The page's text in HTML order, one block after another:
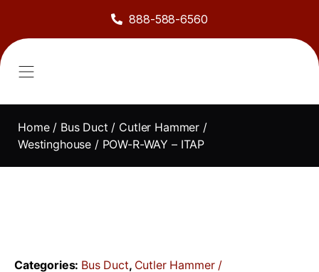
888-588-6560
Home/ Bus Duct / Cutler Hammer /
Westinghouse / POW-R-WAY – ITAP
Categories: Bus Duct, Cutler Hammer /